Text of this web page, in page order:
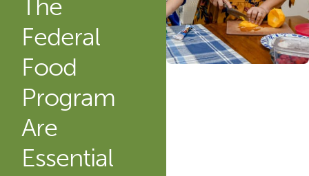
The
Federal
Food
Program
Are
Essential